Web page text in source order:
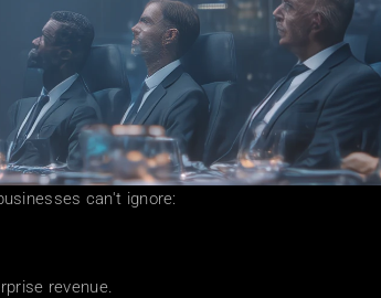
can't ignore:
revenue.